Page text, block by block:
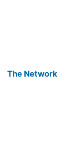
The Network